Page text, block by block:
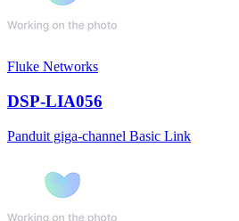
Fluke Networks
DSP-LIA056
Panduit giga-channel Basic Link